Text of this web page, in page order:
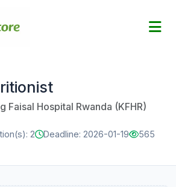
Faisal Hospital Rwanda (KFHR)
2 Deadline: 2026-01-19 565